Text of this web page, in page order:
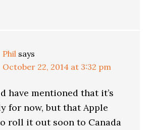
Phil says
October 22, 2014 at 3:32 pm
have mentioned that it’s
for now, but that Apple
roll it out soon to Canada